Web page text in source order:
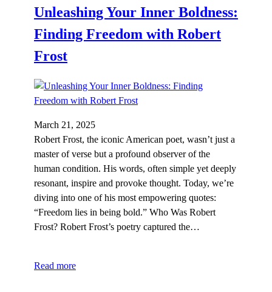
Unleashing Your Inner Boldness:
Finding Freedom with Robert
Frost
March 21, 2025
Robert Frost, the iconic American poet, wasn’t just a
master of verse but a profound observer of the
human condition. His words, often simple yet deeply
resonant, inspire and provoke thought. Today, we’re
diving into one of his most empowering quotes:
“Freedom lies in being bold.” Who Was Robert
Frost? Robert Frost’s poetry captured the…
Read more